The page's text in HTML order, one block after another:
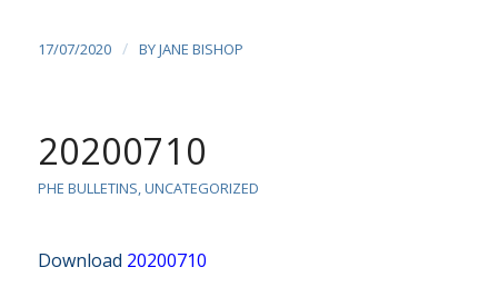
17/07/2020 / BYJANE BISHOP
20200710
PHE BULLETINS,UNCATEGORIZED
Download 20200710